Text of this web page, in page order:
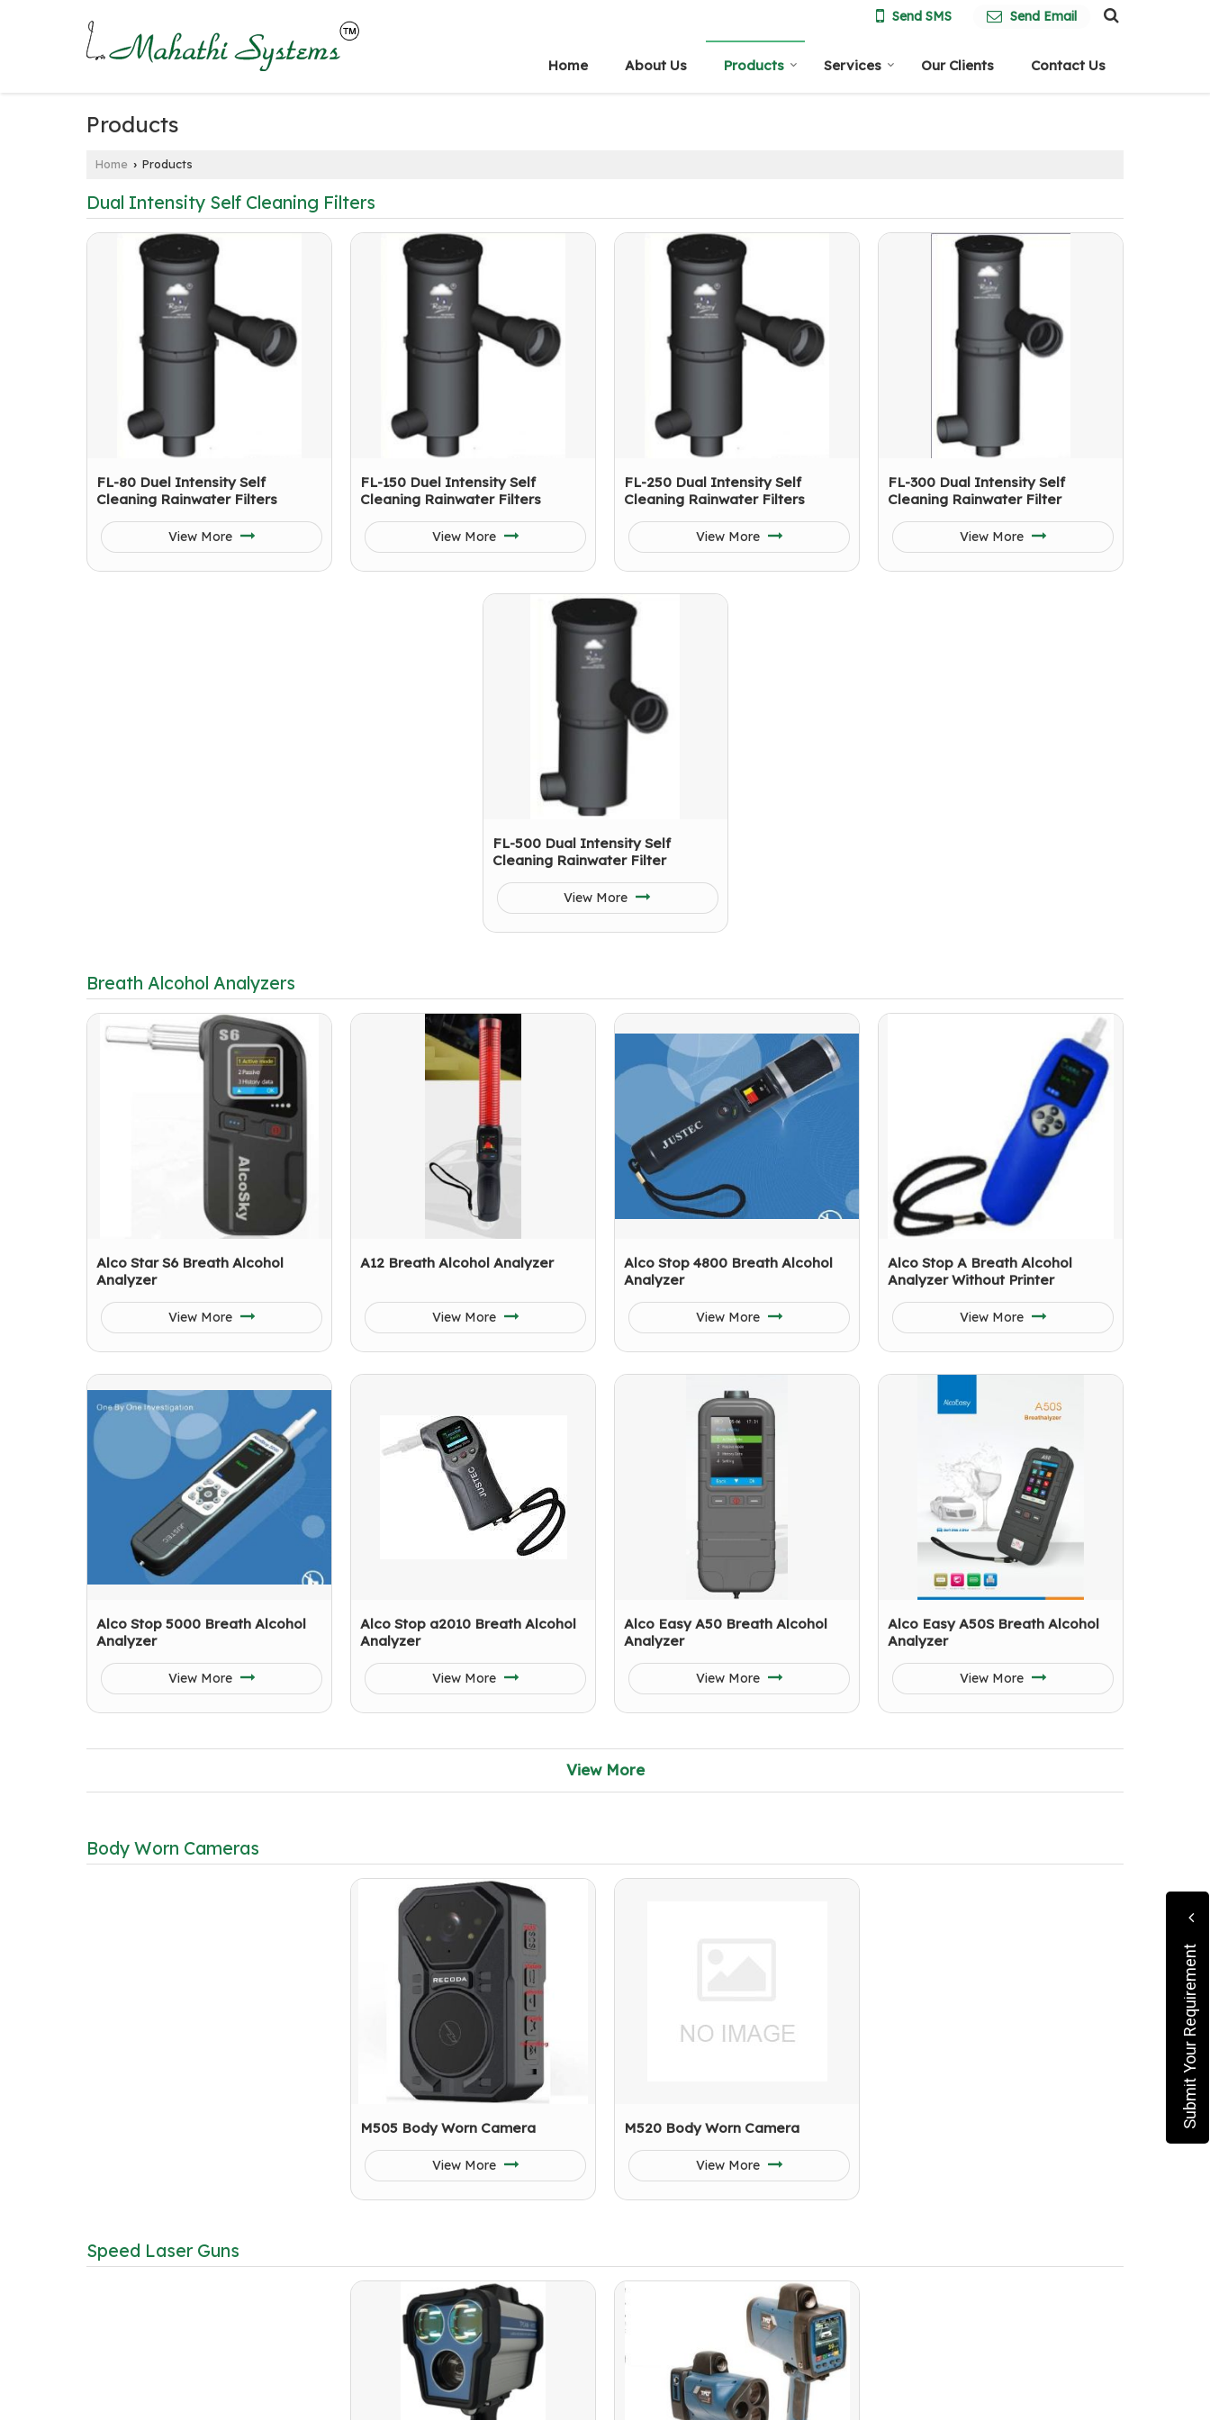
Send SMS Send Email
Home About Us Products Services Our Clients Contact Us
Products
Home › Products
Dual Intensity Self Cleaning Filters
FL-80 Duel Intensity Self
Cleaning Rainwater Filters
View More
FL-150 Duel Intensity Self
Cleaning Rainwater Filters
View More
FL-250 Dual Intensity Self
Cleaning Rainwater Filters
View More
FL-300 Dual Intensity Self
Cleaning Rainwater Filter
View More
FL-500 Dual Intensity Self
Cleaning Rainwater Filter
View More
Breath Alcohol Analyzers
Alco Star S6 Breath Alcohol
Analyzer
View More
A12 Breath Alcohol Analyzer
View More
Alco Stop 4800 Breath Alcohol
Analyzer
View More
Alco Stop A Breath Alcohol
Analyzer Without Printer
View More
Alco Stop 5000 Breath Alcohol
Analyzer
View More
Alco Stop a2010 Breath Alcohol
Analyzer
View More
Alco Easy A50 Breath Alcohol
Analyzer
View More
Alco Easy A50S Breath Alcohol
Analyzer
View More
View More
Body Worn Cameras
M505 Body Worn Camera
View More
M520 Body Worn Camera
View More
Speed Laser Guns
Submit Your Requirement